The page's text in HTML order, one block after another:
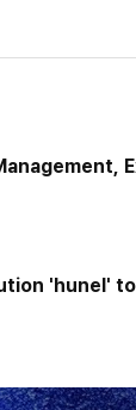
'hunel'
Cross